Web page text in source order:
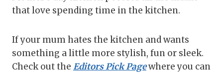
that love spending time in the kitchen.
If your mum hates the kitchen and wants
something a little more stylish, fun or sleek.
Check out the Editors Pick Pagewhere you can